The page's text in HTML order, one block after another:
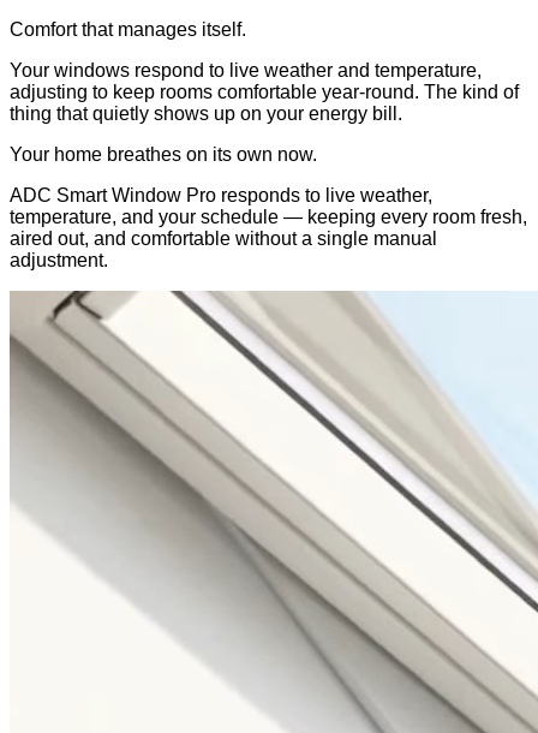
Comfort that manages itself.
Your windows respond to live weather and temperature,
adjusting to keep rooms comfortable year-round. The kind of
thing that quietly shows up on your energy bill.
Your home breathes on its own now.
ADC Smart Window Pro responds to live weather,
temperature, and your schedule — keeping every room fresh,
aired out, and comfortable without a single manual
adjustment.